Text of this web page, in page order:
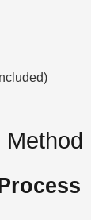
Method